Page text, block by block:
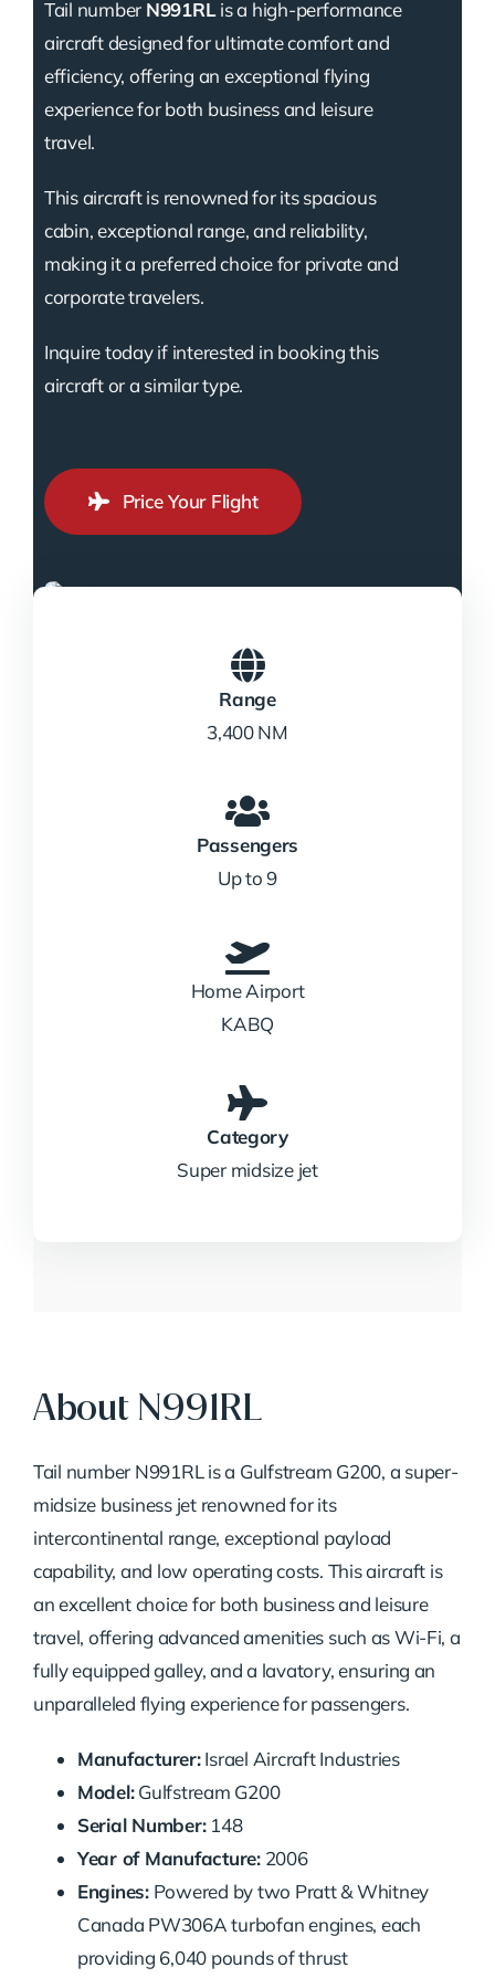
Tail number N991RLis a high-performance
aircraft designed for ultimate comfort and
efficiency, offering an exceptional flying
experience for both business and leisure
travel.
This aircraft is renowned for its spacious
cabin, exceptional range, and reliability,
making it a preferred choice for private and
corporate travelers.
Inquire today if interested in booking this
aircraft or a similar type.
Price Your Flight
Range
3,400 NM
Passengers
Up to 9
Home Airport
KABQ
Category
Super midsize jet
About N991RL
Tail number N991RL is a Gulfstream G200, a super-
midsize business jet renowned for its
intercontinental range, exceptional payload
capability, and low operating costs. This aircraft is
an excellent choice for both business and leisure
travel, offering advanced amenities such as Wi-Fi, a
fully equipped galley, and a lavatory, ensuring an
unparalleled flying experience for passengers.
Manufacturer:Israel Aircraft Industries
Model:Gulfstream G200
Serial Number:148
Year of Manufacture:2006
Engines:Powered by two Pratt & Whitney
Canada PW306A turbofan engines, each
providing 6,040 pounds of thrust